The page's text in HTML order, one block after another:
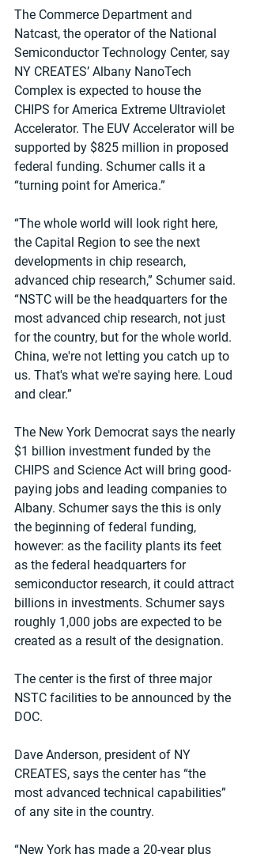
The Commerce Department and
Natcast, the operator of the National
Semiconductor Technology Center, say
NY CREATES’ Albany NanoTech
Complex is expected to house the
CHIPS for America Extreme Ultraviolet
Accelerator. The EUV Accelerator will be
supported by $825 million in proposed
federal funding. Schumer calls it a
“turning point for America.”
“The whole world will look right here,
the Capital Region to see the next
developments in chip research,
advanced chip research,” Schumer said.
“NSTC will be the headquarters for the
most advanced chip research, not just
for the country, but for the whole world.
China, we're not letting you catch up to
us. That's what we're saying here. Loud
and clear.”
The New York Democrat says the nearly
$1 billion investment funded by the
CHIPS and Science Act will bring good-
paying jobs and leading companies to
Albany. Schumer says the this is only
the beginning of federal funding,
however: as the facility plants its feet
as the federal headquarters for
semiconductor research, it could attract
billions in investments. Schumer says
roughly 1,000 jobs are expected to be
created as a result of the designation.
The center is the first of three major
NSTC facilities to be announced by the
DOC.
Dave Anderson, president of NY
CREATES, says the center has “the
most advanced technical capabilities”
of any site in the country.
“New York has made a 20-year plus